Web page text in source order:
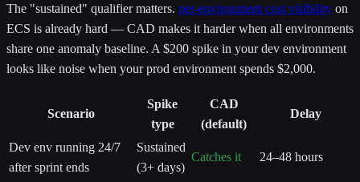
The "sustained" qualifier matters. per-environment cost visibility on
ECS is already hard — CAD makes it harder when all environments
share one anomaly baseline. A $200 spike in your dev environment
looks like noise when your prod environment spends $2,000.
Scenario
Spike
type
CAD
(default)
Delay
Dev env running 24/7
after sprint ends
Sustained
(3+ days)
Catches it 24–48 hours